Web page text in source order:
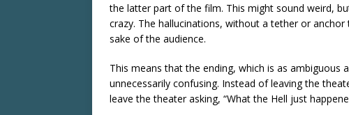
the latter part of the film. This might sound weird,
crazy. The hallucinations, without a tether or
sake of the audience.
This means that the ending, which is as
unnecessarily confusing. Instead of leaving the
leave the theater asking, “What the Hell just